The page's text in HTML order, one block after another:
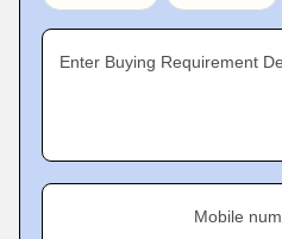
Enter Buying Requirement
Mobile